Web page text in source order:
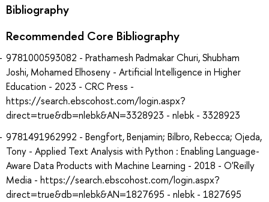
Bibliography
Recommended Core Bibliography
9781000593082 - Prathamesh Padmakar Churi, Shubham
Joshi, Mohamed Elhoseny - Artificial Intelligence in Higher
Education - 2023 - CRC Press -
https://search.ebscohost.com/login.aspx?
direct=true&db=nlebk&AN=3328923 - nlebk - 3328923
9781491962992 - Bengfort, Benjamin; Bilbro, Rebecca; Ojeda,
Tony - Applied Text Analysis with Python : Enabling Language-
Aware Data Products with Machine Learning - 2018 - O'Reilly
Media - https://search.ebscohost.com/login.aspx?
direct=true&db=nlebk&AN=1827695 - nlebk - 1827695